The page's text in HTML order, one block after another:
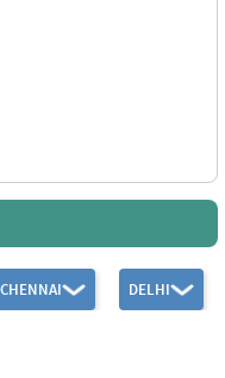
CHENNAI DELHI